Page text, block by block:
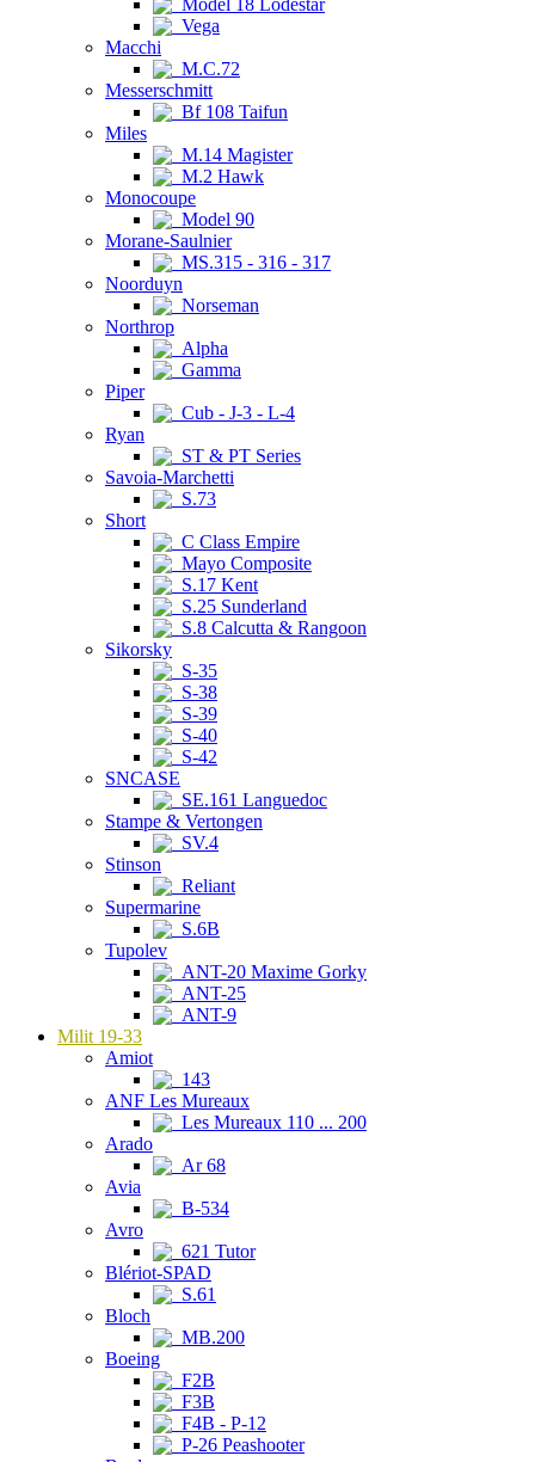
Model 18 Lodestar
Vega
Macchi
M.C.72
Messerschmitt
Bf 108 Taifun
Miles
M.14 Magister
M.2 Hawk
Monocoupe
Model 90
Morane-Saulnier
MS.315 - 316 - 317
Noorduyn
Norseman
Northrop
Alpha
Gamma
Piper
Cub - J-3 - L-4
Ryan
ST & PT Series
Savoia-Marchetti
S.73
Short
C Class Empire
Mayo Composite
S.17 Kent
S.25 Sunderland
S.8 Calcutta & Rangoon
Sikorsky
S-35
S-38
S-39
S-40
S-42
SNCASE
SE.161 Languedoc
Stampe & Vertongen
SV.4
Stinson
Reliant
Supermarine
S.6B
Tupolev
ANT-20 Maxime Gorky
ANT-25
ANT-9
Milit 19-33
Amiot
143
ANF Les Mureaux
Les Mureaux 110 ... 200
Arado
Ar 68
Avia
B-534
Avro
621 Tutor
Blériot-SPAD
S.61
Bloch
MB.200
Boeing
F2B
F3B
F4B - P-12
P-26 Peashooter